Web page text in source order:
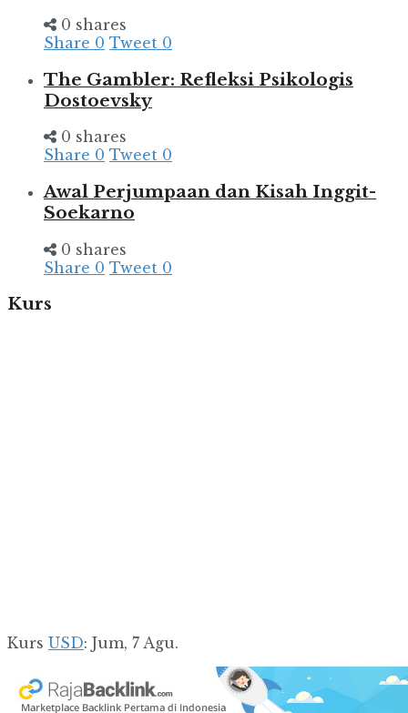
0 shares
Share 0 Tweet 0
The Gambler: Refleksi Psikologis
Dostoevsky
0 shares
Share 0 Tweet 0
Awal Perjumpaan dan Kisah Inggit-
Soekarno
0 shares
Share 0 Tweet 0
Kurs
Kurs USD: Jum, 7 Agu.